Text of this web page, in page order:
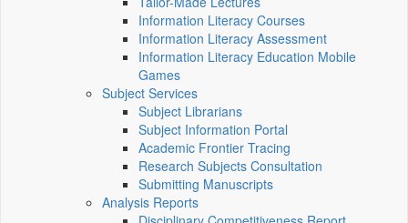
Information Literacy Courses
Information Literacy Assessment
Information Literacy Education Mobile
Games
Subject Services
Subject Librarians
Subject Information Portal
Academic Frontier Tracing
Research Subjects Consultation
Submitting Manuscripts
Analysis Reports